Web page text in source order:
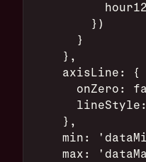
        })
      }
    },
    axisLine: {
onZero:
    },
min:
max: